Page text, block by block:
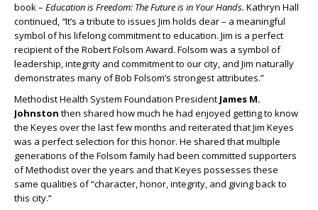
book – Education is Freedom: The Future is in Your Hands. Kathryn Hall
continued, “It’s a tribute to issues Jim holds dear – a meaningful
symbol of his lifelong commitment to education. Jim is a perfect
recipient of the Robert Folsom Award. Folsom was a symbol of
leadership, integrity and commitment to our city, and Jim naturally
demonstrates many of Bob Folsom’s strongest attributes.”
Methodist Health System Foundation President James M.
Johnston then shared how much he had enjoyed getting to know
the Keyes over the last few months and reiterated that Jim Keyes
was a perfect selection for this honor. He shared that multiple
generations of the Folsom family had been committed supporters
of Methodist over the years and that Keyes possesses these
same qualities of “character, honor, integrity, and giving back to
this city.”